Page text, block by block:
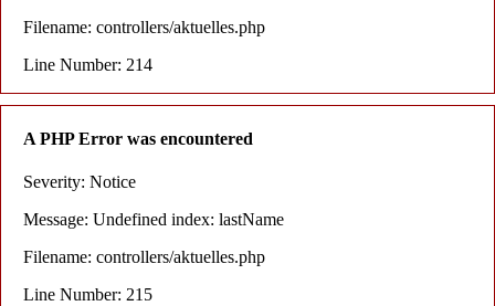
Filename: controllers/aktuelles.php
Line Number: 214
A PHP Error was encountered
Severity: Notice
Message: Undefined index: lastName
Filename: controllers/aktuelles.php
Line Number: 215